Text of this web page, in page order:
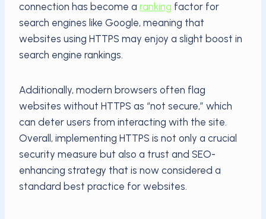
connection has become a ranking factor for
search engines like Google, meaning that
websites using HTTPS may enjoy a slight boost in
search engine rankings.
Additionally, modern browsers often flag
websites without HTTPS as “not secure,” which
can deter users from interacting with the site.
Overall, implementing HTTPS is not only a crucial
security measure but also a trust and SEO-
enhancing strategy that is now considered a
standard best practice for websites.